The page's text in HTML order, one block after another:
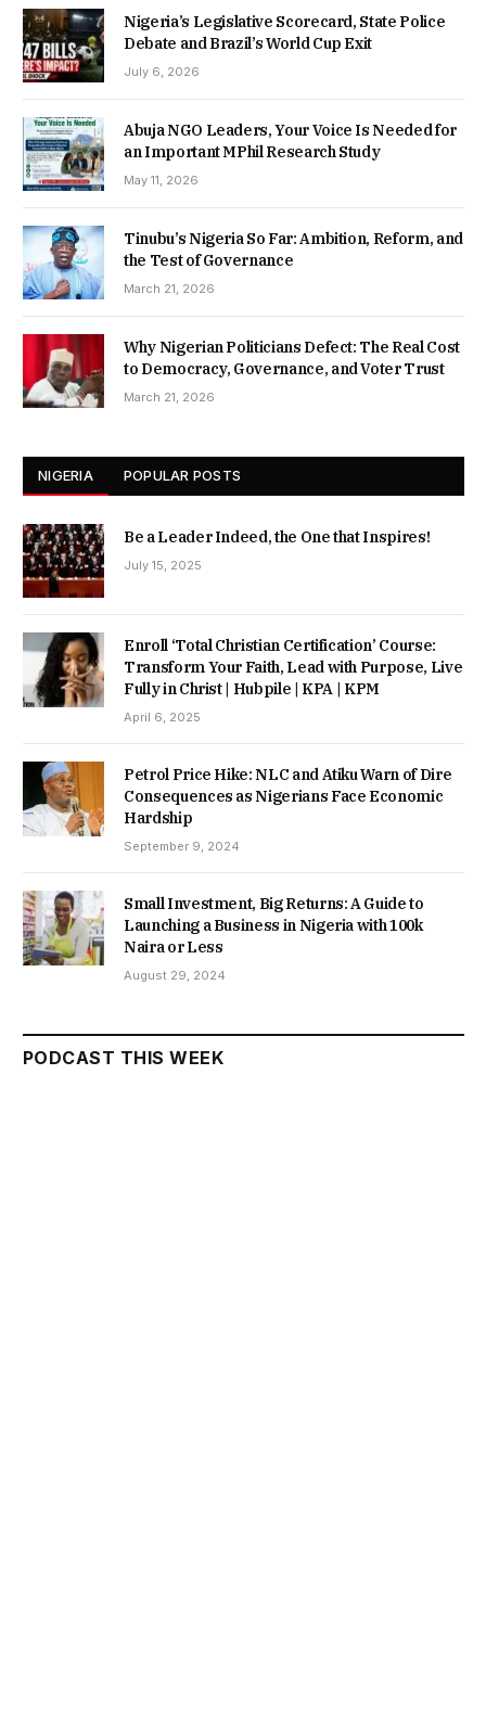
Nigeria’s Legislative Scorecard, State Police
Debate and Brazil’s World Cup Exit
July 6, 2026
Abuja NGO Leaders, Your Voice Is Needed for
an Important MPhil Research Study
May 11, 2026
Tinubu’s Nigeria So Far: Ambition, Reform, and
the Test of Governance
March 21, 2026
Why Nigerian Politicians Defect: The Real Cost
to Democracy, Governance, and Voter Trust
March 21, 2026
NIGERIA POPULAR POSTS
Be a Leader Indeed, the One that Inspires!
July 15, 2025
Enroll ‘Total Christian Certification’ Course:
Transform Your Faith, Lead with Purpose, Live
Fully in Christ | Hubpile | KPA | KPM
April 6, 2025
Petrol Price Hike: NLC and Atiku Warn of Dire
Consequences as Nigerians Face Economic
Hardship
September 9, 2024
Small Investment, Big Returns: A Guide to
Launching a Business in Nigeria with 100k
Naira or Less
August 29, 2024
PODCAST THIS WEEK